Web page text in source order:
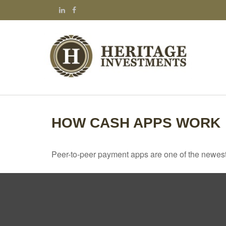
HOW CASH APPS WORK
Peer-to-peer payment apps are one of the